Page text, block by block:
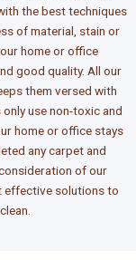
the best techniques
of material, stain or
home or office
good quality. All our
them versed with
use non-toxic and
home or office stays
any carpet and
of our
effective solutions to